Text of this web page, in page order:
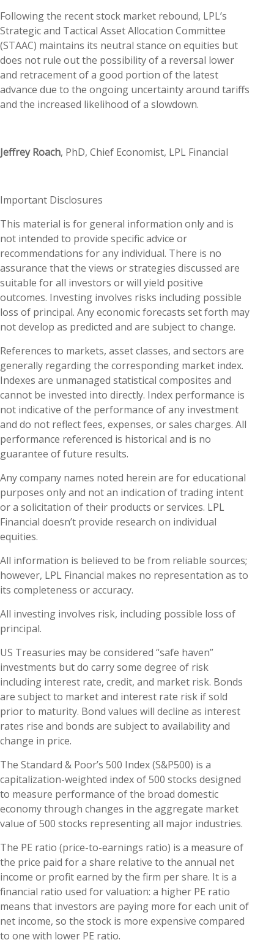
Following the recent stock market rebound, LPL’s
Strategic and Tactical Asset Allocation Committee
(STAAC) maintains its neutral stance on equities but
does not rule out the possibility of a reversal lower
and retracement of a good portion of the latest
advance due to the ongoing uncertainty around tariffs
and the increased likelihood of a slowdown.
Jeffrey Roach, PhD, Chief Economist, LPL Financial
Important Disclosures
This material is for general information only and is
not intended to provide specific advice or
recommendations for any individual. There is no
assurance that the views or strategies discussed are
suitable for all investors or will yield positive
outcomes. Investing involves risks including possible
loss of principal. Any economic forecasts set forth may
not develop as predicted and are subject to change.
References to markets, asset classes, and sectors are
generally regarding the corresponding market index.
Indexes are unmanaged statistical composites and
cannot be invested into directly. Index performance is
not indicative of the performance of any investment
and do not reflect fees, expenses, or sales charges. All
performance referenced is historical and is no
guarantee of future results.
Any company names noted herein are for educational
purposes only and not an indication of trading intent
or a solicitation of their products or services. LPL
Financial doesn’t provide research on individual
equities.
All information is believed to be from reliable sources;
however, LPL Financial makes no representation as to
its completeness or accuracy.
All investing involves risk, including possible loss of
principal.
US Treasuries may be considered “safe haven”
investments but do carry some degree of risk
including interest rate, credit, and market risk. Bonds
are subject to market and interest rate risk if sold
prior to maturity. Bond values will decline as interest
rates rise and bonds are subject to availability and
change in price.
The Standard & Poor’s 500 Index (S&P500) is a
capitalization-weighted index of 500 stocks designed
to measure performance of the broad domestic
economy through changes in the aggregate market
value of 500 stocks representing all major industries.
The PE ratio (price-to-earnings ratio) is a measure of
the price paid for a share relative to the annual net
income or profit earned by the firm per share. It is a
financial ratio used for valuation: a higher PE ratio
means that investors are paying more for each unit of
net income, so the stock is more expensive compared
to one with lower PE ratio.